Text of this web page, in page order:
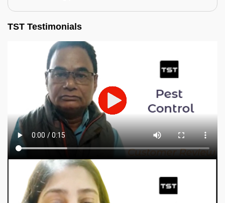
TST Testimonials